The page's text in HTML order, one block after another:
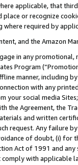
applicable, that
or recognize
required by
and the Amazon
in any
Program
manner, including
with any
your social media
the Agreement, the
and written
request. Any failure
of doubt, (i) for
Act of 1991 and
comply with